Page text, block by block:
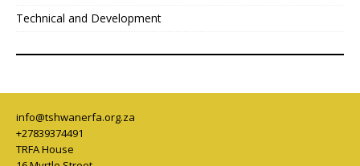
Technical and Development
info@tshwanerfa.org.za
+27839374491
TRFA House